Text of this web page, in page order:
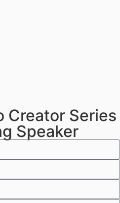
Creator Series
Speaker